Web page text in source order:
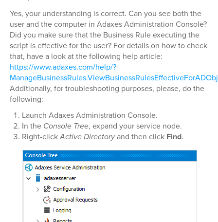
Yes, your understanding is correct. Can you see both the
user and the computer in Adaxes Administration Console?
Did you make sure that the Business Rule executing the
script is effective for the user? For details on how to check
that, have a look at the following help article:
https://www.adaxes.com/help/?
Additionally, for troubleshooting purposes, please, do the
following:
Launch Adaxes Administration Console.
In the Console Tree, expand your service node.
Right-clickActive Directoryand then click Find.